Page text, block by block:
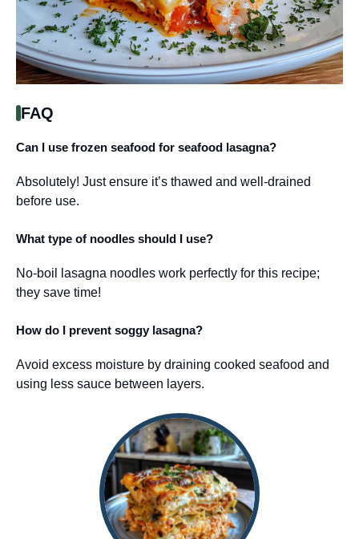
FAQ
Can I use frozen seafood for seafood lasagna?
Absolutely! Just ensure it’s thawed and well-drained
before use.
What type of noodles should I use?
No-boil lasagna noodles work perfectly for this recipe;
they save time!
How do I prevent soggy lasagna?
Avoid excess moisture by draining cooked seafood and
using less sauce between layers.